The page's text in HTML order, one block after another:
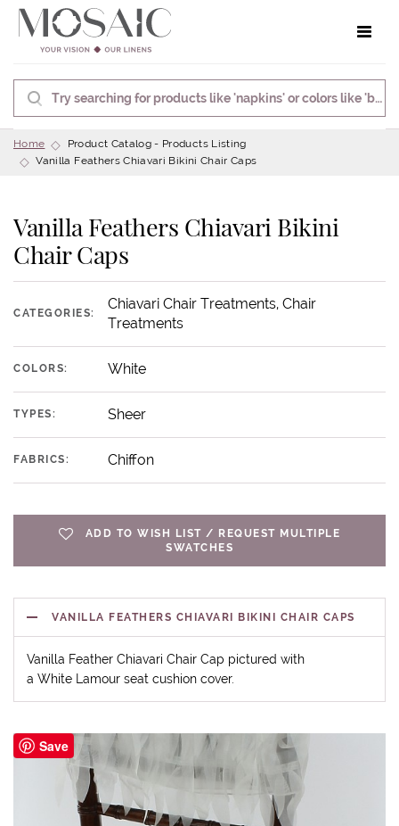
Home
Product Catalog - Products Listing
Vanilla Feathers Chiavari Bikini Chair Caps
Vanilla Feathers Chiavari Bikini
Chair Caps
CATEGORIES:
Chiavari Chair Treatments, Chair
Treatments
COLORS: White
TYPES: Sheer
FABRICS: Chiffon
ADD TO WISH LIST / REQUEST MULTIPLE
SWATCHES
VANILLA FEATHERS CHIAVARI BIKINI CHAIR CAPS
Vanilla Feather Chiavari Chair Cap pictured with
a White Lamour seat cushion cover.
Save